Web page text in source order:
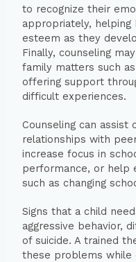
to recognize their
appropriately,
esteem as they
Finally, counseling
family matters such
offering support
difficult experiences.
Counseling can assist
relationships with
increase focus in
performance, or help
such as changing
Signs that a child
aggressive behavior,
of suicide. A trained
these problems while